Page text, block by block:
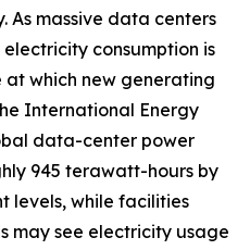
As massive data centers
consumption is
which new generating
International Energy
data-center power
945 terawatt-hours by
levels, while facilities
may see electricity usage